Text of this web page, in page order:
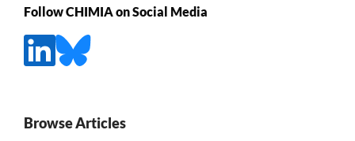
Follow CHIMIA on Social Media
Browse Articles